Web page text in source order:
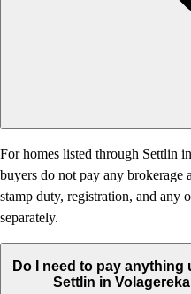
For homes listed through Settlin
buyers do not pay any brokerage
stamp duty, registration, and any
separately.
Do I need to pay
Settlin in